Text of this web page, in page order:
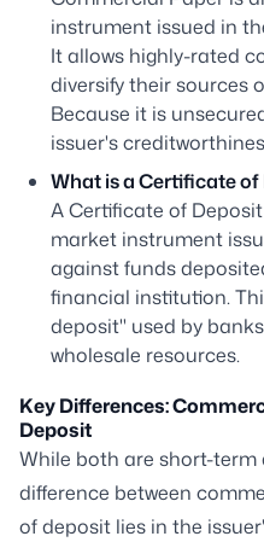
instrument issued in
It allows highly-rated
diversify their sources
Because it is
issuer's
What is a Certificate of
A Certificate of
market instrument
against funds
financial institution.
deposit" used by
wholesale resources.
Key Differences:
Deposit
While both are short-
difference between
of deposit lies in the